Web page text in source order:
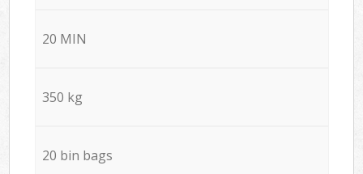
20 MIN
350 kg
20 bin bags